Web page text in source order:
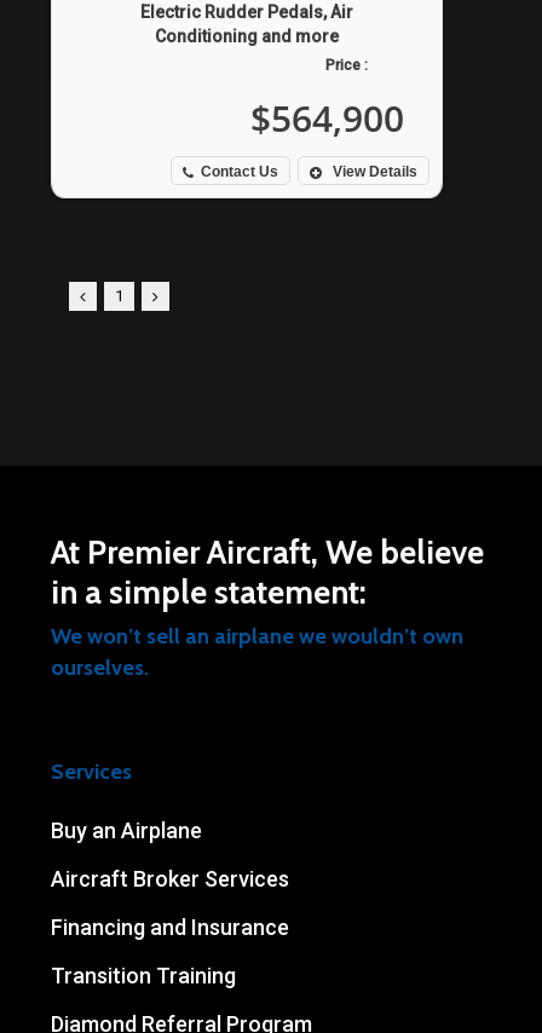
Electric Rudder Pedals, Air
Conditioning and more
Contact Us View Details
Price :
$564,900
1
At Premier Aircraft, We believe
in a simple statement:
We won’t sell an airplane we wouldn’t own
ourselves.
Services
Buy an Airplane
Aircraft Broker Services
Financing and Insurance
Transition Training
Diamond Referral Program